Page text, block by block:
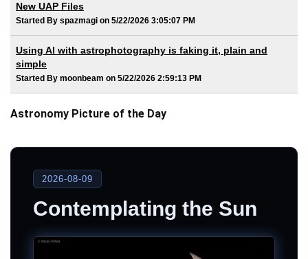
New UAP Files
Started By spazmagi on 5/22/2026 3:05:07 PM
Using AI with astrophotography is faking it, plain and
simple
Started By moonbeam on 5/22/2026 2:59:13 PM
Astronomy Picture of the Day
2026-08-09
Contemplating the Sun